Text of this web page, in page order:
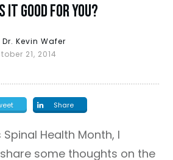
It Good For You?
Dr. Kevin Wafer
21, 2014
Share
Health Month, I
some thoughts on the